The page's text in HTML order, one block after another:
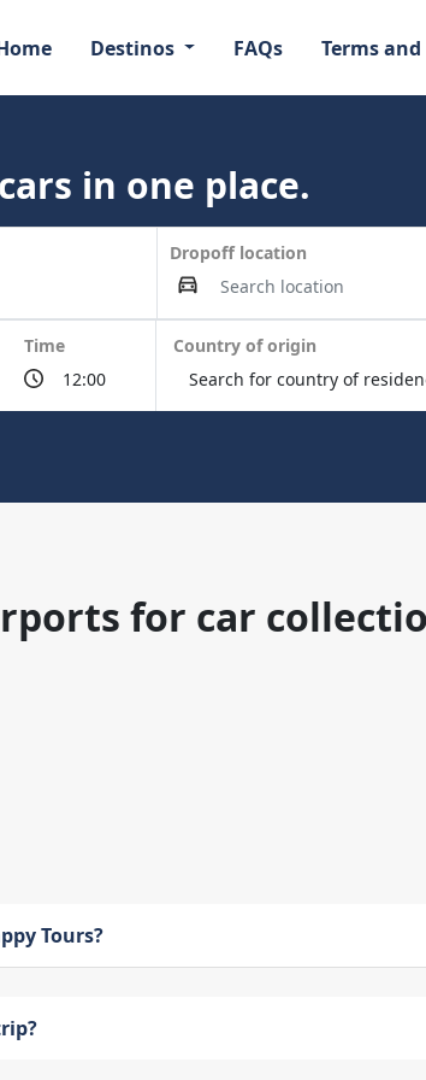
Destinos FAQs Terms
in one place.
Dropoff location
Time Country of origin
for car
Tours?